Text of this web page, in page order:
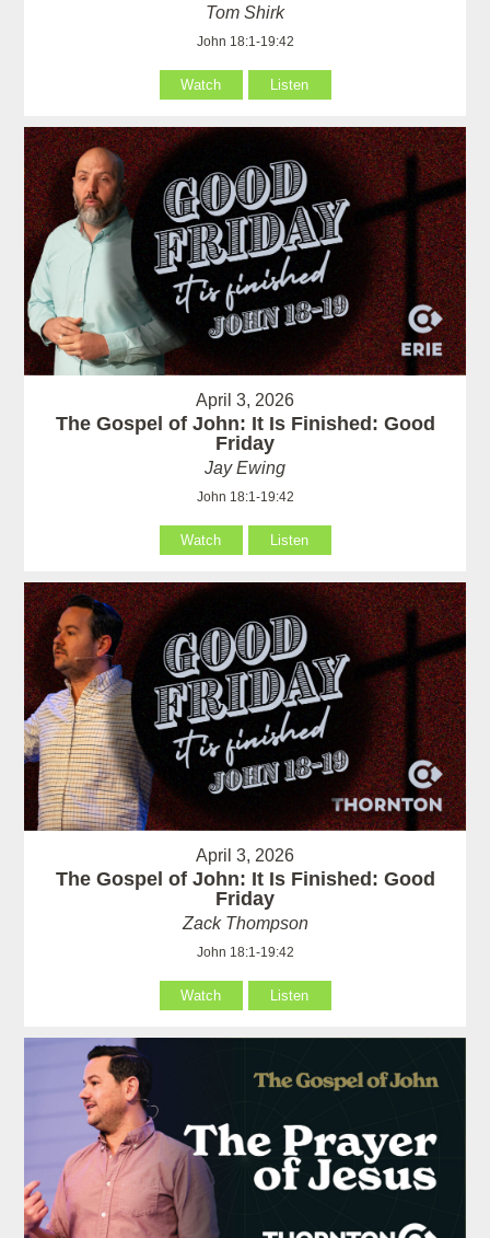
Tom Shirk
John 18:1-19:42
Watch Listen
April 3, 2026
The Gospel of John: It Is Finished: Good
Friday
Jay Ewing
John 18:1-19:42
Watch Listen
April 3, 2026
The Gospel of John: It Is Finished: Good
Friday
Zack Thompson
John 18:1-19:42
Watch Listen